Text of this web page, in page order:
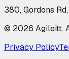
380, Gordons
© 2026 Agileitt.
Privacy Policy